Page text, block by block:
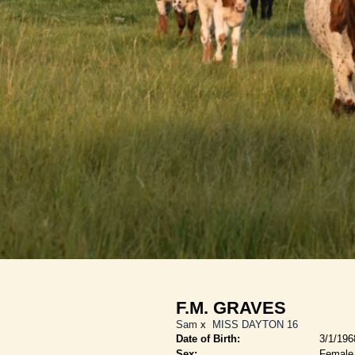
F.M. GRAVES
Sam x
MISS DAYTON 16
Date of Birth:
3/1/